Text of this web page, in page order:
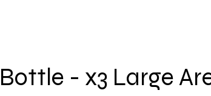
- x3 Large